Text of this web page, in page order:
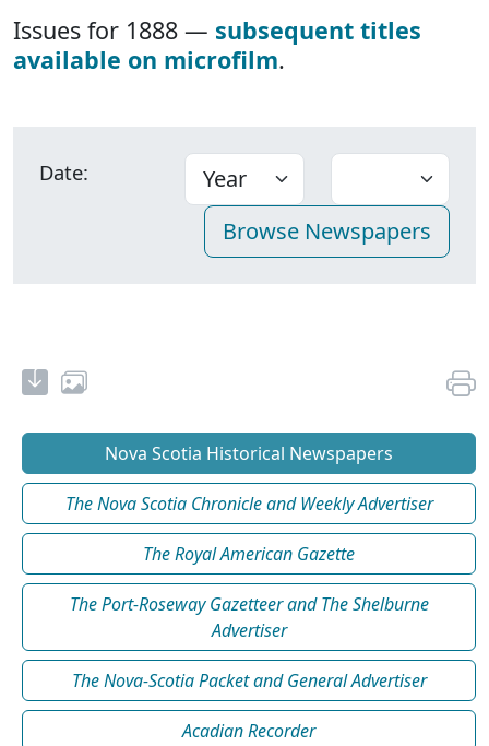
Issues for 1888 — subsequent titles
available on microfilm.
Date:
Nova Scotia Historical Newspapers
The Nova Scotia Chronicle and Weekly Advertiser
The Royal American Gazette
The Port-Roseway Gazetteer and The Shelburne
Advertiser
The Nova-Scotia Packet and General Advertiser
Acadian Recorder